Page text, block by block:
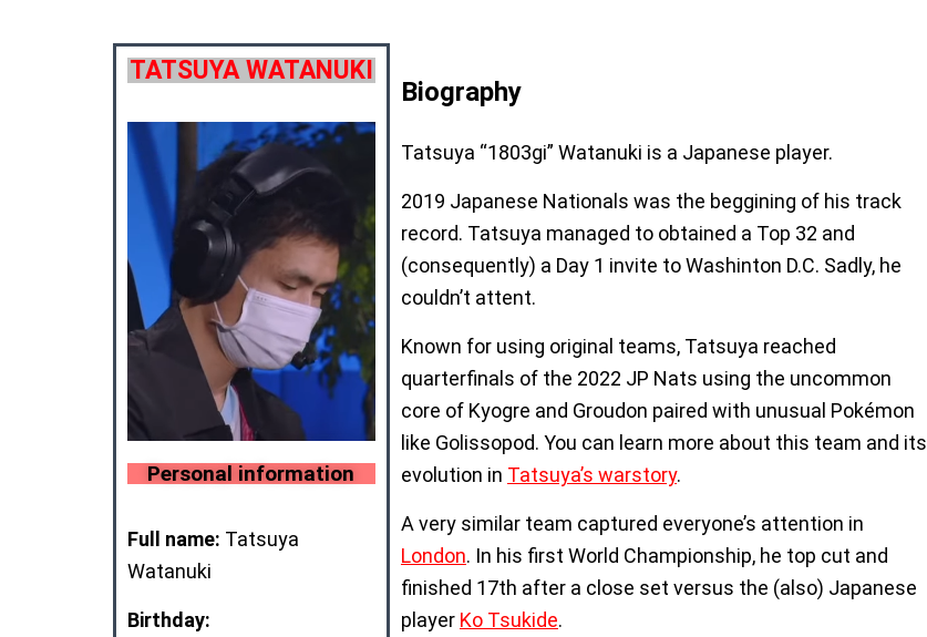
TATSUYA WATANUKI
Personal information
Full name: Tatsuya
Watanuki
Birthday:
Biography
Tatsuya “1803gi” Watanuki is a Japanese player.
2019 Japanese Nationals was the beggining of his track
record. Tatsuya managed to obtained a Top 32 and
(consequently) a Day 1 invite to Washinton D.C. Sadly, he
couldn’t attent.
Known for using original teams, Tatsuya reached
quarterfinals of the 2022 JP Nats using the uncommon
core of Kyogre and Groudon paired with unusual Pokémon
like Golissopod. You can learn more about this team and its
evolution in Tatsuya’s warstory.
A very similar team captured everyone’s attention in
London. In his first World Championship, he top cut and
finished 17th after a close set versus the (also) Japanese
player Ko Tsukide.